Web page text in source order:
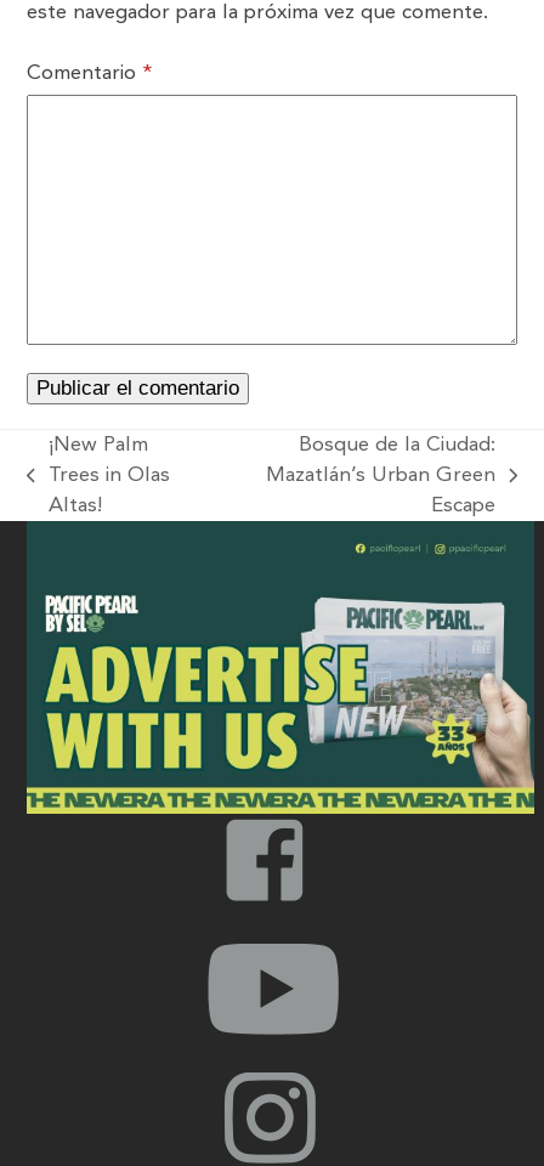
este navegador para la próxima vez que comente.
Comentario *
¡New Palm
Trees in Olas
Altas!
Bosque de la Ciudad:
Mazatlán’s Urban Green
Escape